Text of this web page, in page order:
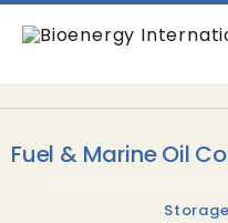
Fuel & Marine Oil